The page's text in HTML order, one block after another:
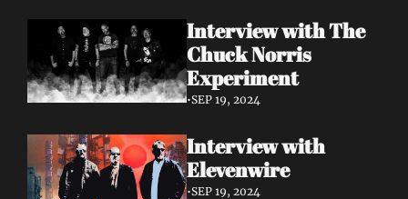
Interview with The
Chuck Norris
Experiment
•SEP 19, 2024
Interview with
Elevenwire
•SEP 19, 2024